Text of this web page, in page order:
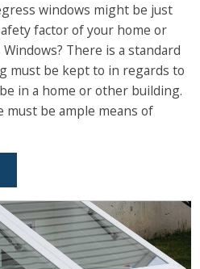
windows might be just
factor of your home or
There is a standard
must be kept to in regards to
in a home or other building.
must be ample means of